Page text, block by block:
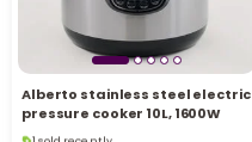
Alberto stainless steel electric
pressure cooker 10L, 1600W